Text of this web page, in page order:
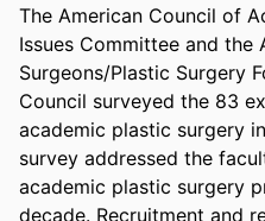
The American Council of
Issues Committee and the
Surgeons/Plastic Surgery
Council surveyed the 83
academic plastic surgery
survey addressed the
academic plastic surgery
decade. Recruitment and